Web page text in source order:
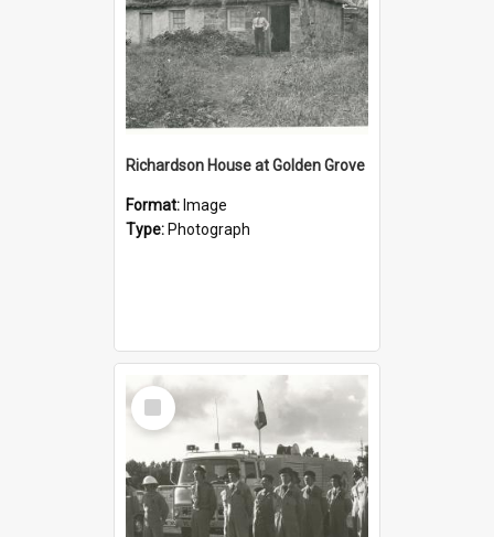
Richardson House at Golden Grove
Format: Image
Type: Photograph
Select
Item